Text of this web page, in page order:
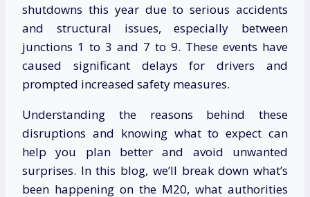
shutdowns this year due to serious accidents
and structural issues, especially between
junctions 1 to 3 and 7 to 9. These events have
caused significant delays for drivers and
prompted increased safety measures.
Understanding the reasons behind these
disruptions and knowing what to expect can
help you plan better and avoid unwanted
surprises. In this blog, we’ll break down what’s
been happening on the M20, what authorities